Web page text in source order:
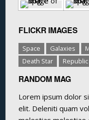
FLICKR IMAGES
Space Galaxies
Death Star
Republic
RANDOM MAG
Lorem ipsum dolor
elit. Deleniti quam